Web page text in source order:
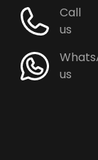
Call
us
us